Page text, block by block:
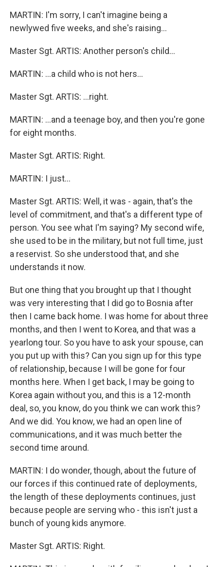
MARTIN: I'm sorry, I can't imagine being a
newlywed five weeks, and she's raising…
Master Sgt. ARTIS: Another person's child…
MARTIN: …a child who is not hers…
Master Sgt. ARTIS: …right.
MARTIN: …and a teenage boy, and then you're gone
for eight months.
Master Sgt. ARTIS: Right.
MARTIN: I just…
Master Sgt. ARTIS: Well, it was - again, that's the
level of commitment, and that's a different type of
person. You see what I'm saying? My second wife,
she used to be in the military, but not full time, just
a reservist. So she understood that, and she
understands it now.
But one thing that you brought up that I thought
was very interesting that I did go to Bosnia after
then I came back home. I was home for about three
months, and then I went to Korea, and that was a
yearlong tour. So you have to ask your spouse, can
you put up with this? Can you sign up for this type
of relationship, because I will be gone for four
months here. When I get back, I may be going to
Korea again without you, and this is a 12-month
deal, so, you know, do you think we can work this?
And we did. You know, we had an open line of
communications, and it was much better the
second time around.
MARTIN: I do wonder, though, about the future of
our forces if this continued rate of deployments,
the length of these deployments continues, just
because people are serving who - this isn't just a
bunch of young kids anymore.
Master Sgt. ARTIS: Right.